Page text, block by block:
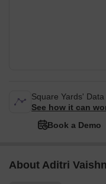
Square Yards'
See how it can
Book a Demo
About Aditri